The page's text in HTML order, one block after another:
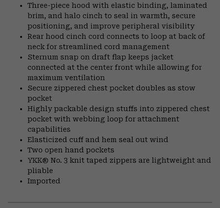
Three-piece hood with elastic binding, laminated
brim, and halo cinch to seal in warmth, secure
positioning, and improve peripheral visibility
Rear hood cinch cord connects to loop at back of
neck for streamlined cord management
Sternum snap on draft flap keeps jacket
connected at the center front while allowing for
maximum ventilation
Secure zippered chest pocket doubles as stow
pocket
Highly packable design stuffs into zippered chest
pocket with webbing loop for attachment
capabilities
Elasticized cuff and hem seal out wind
Two open hand pockets
YKK® No. 3 knit taped zippers are lightweight and
pliable
Imported